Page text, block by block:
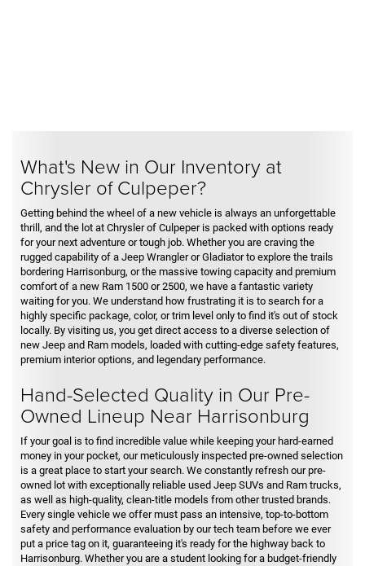
What's New in Our Inventory at
Chrysler of Culpeper?
Getting behind the wheel of a new vehicle is always an unforgettable
thrill, and the lot at Chrysler of Culpeper is packed with options ready
for your next adventure or tough job. Whether you are craving the
rugged capability of a Jeep Wrangler or Gladiator to explore the trails
bordering Harrisonburg, or the massive towing capacity and premium
comfort of a new Ram 1500 or 2500, we have a fantastic variety
waiting for you. We understand how frustrating it is to search for a
highly specific package, color, or trim level only to find it's out of stock
locally. By visiting us, you get direct access to a diverse selection of
new Jeep and Ram models, loaded with cutting-edge safety features,
premium interior options, and legendary performance.
Hand-Selected Quality in Our Pre-
Owned Lineup Near Harrisonburg
If your goal is to find incredible value while keeping your hard-earned
money in your pocket, our meticulously inspected pre-owned selection
is a great place to start your search. We constantly refresh our pre-
owned lot with exceptionally reliable used Jeep SUVs and Ram trucks,
as well as high-quality, clean-title models from other trusted brands.
Every single vehicle we offer must pass an intensive, top-to-bottom
safety and performance evaluation by our tech team before we ever
put a price tag on it, guaranteeing it's ready for the highway back to
Harrisonburg. Whether you are a student looking for a budget-friendly